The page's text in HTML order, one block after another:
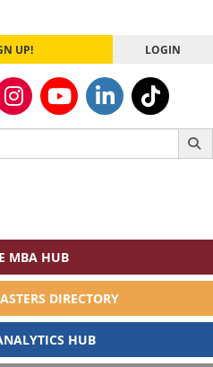
UP! LOGIN
MBA HUB
DIRECTORY
HUB